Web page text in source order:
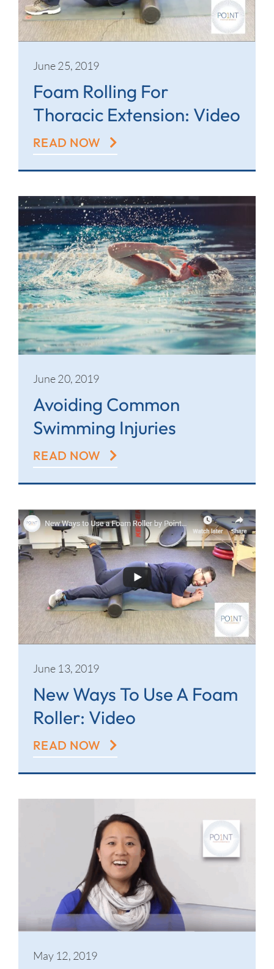
June 25, 2019
Foam Rolling For
Thoracic Extension: Video
READ NOW
June 20, 2019
Avoiding Common
Swimming Injuries
READ NOW
June 13, 2019
New Ways To Use A Foam
Roller: Video
READ NOW
May 12, 2019